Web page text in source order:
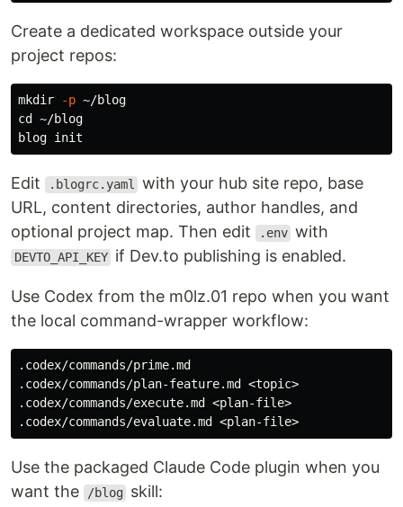
Create a dedicated workspace outside your
project repos:
mkdir -p
cd
~/blog
Edit .blogrc.yaml
with your hub site repo, base
URL, content directories, author handles, and
optional project map. Then edit
.env with
DEVTO_API_KEY if Dev.to publishing is enabled.
Use Codex from the m0lz.01 repo when you want
the local command-wrapper workflow:
.codex/commands/prime.md
.codex/commands/plan-feature.md <topic>
.codex/commands/execute.md <plan-file>
Use the packaged Claude Code plugin when you
want the
/blog skill: